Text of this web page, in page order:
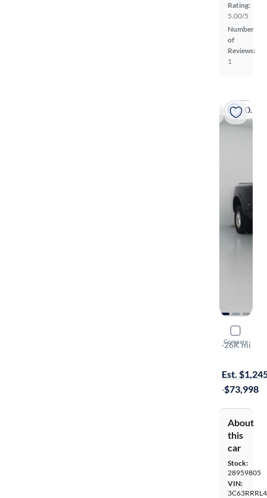
Rating:
5.00/5
Number
of
Reviews:
1
On hold
Compare
2024
Limited
·26K mi
Est.
·$73,998
About
this
car
Stock:
28959805
VIN: